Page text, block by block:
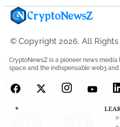
© Copyright 2026. All Rights
CryptoNewsZ is a pioneer news
space and the indispensable web3